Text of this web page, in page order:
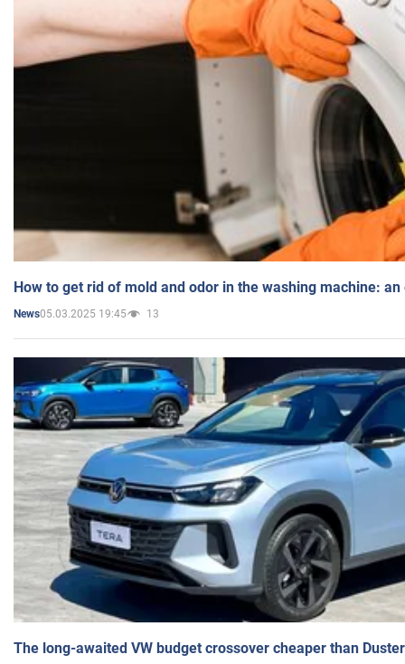
How to get rid of mold and odor in the washing machine:
News05.03.2025 19:45 13
The long-awaited VW budget crossover cheaper than